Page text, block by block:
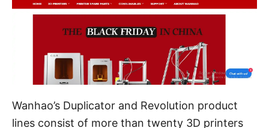
Wanhao’s Duplicator and Revolution product
lines consist of more than twenty 3D printers